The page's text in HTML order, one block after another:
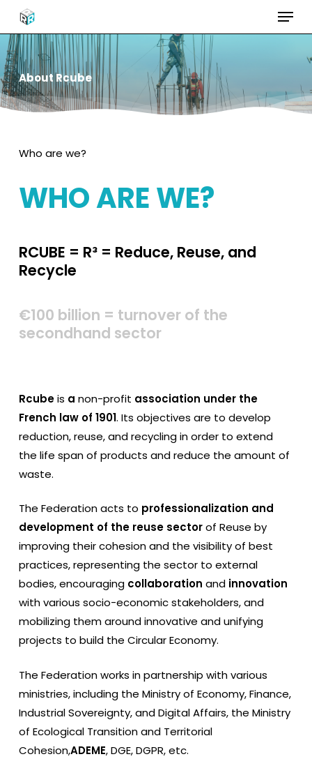
main
content
Menu
AboutRcube
Who are we?
WHOAREWE?
RCUBE = R³ = Reduce, Reuse, and
Recycle
€100 billion = turnover of the
secondhand sector
Rcubeis a non-profit association under the
French law of 1901. Its objectives are to develop
reduction, reuse, and recycling in order to extend
the life span of products and reduce the amount of
waste.
The Federation acts to professionalization and
development of the reuse sectorof Reuse by
improving their cohesion and the visibility of best
practices, representing the sector to external
bodies, encouraging collaboration and innovation
with various socio-economic stakeholders, and
mobilizing them around innovative and unifying
projects to build the Circular Economy.
The Federation works in partnership with various
ministries, including the Ministry of Economy, Finance,
Industrial Sovereignty, and Digital Affairs, the Ministry
of Ecological Transition and Territorial
Cohesion,ADEME, DGE, DGPR, etc.